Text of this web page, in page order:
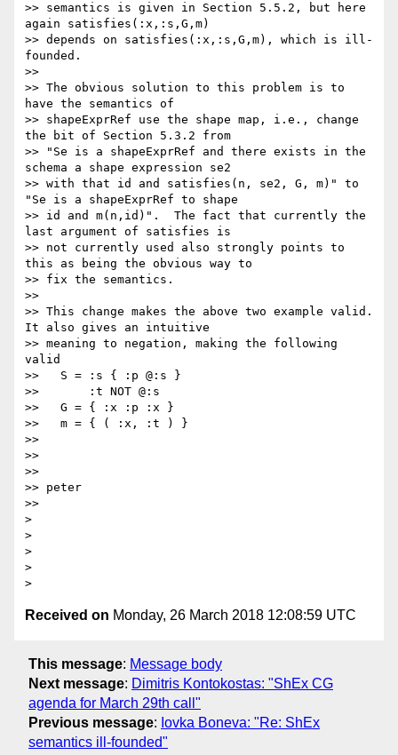
>> semantics is given in Section 5.5.2, but here
again satisfies(:x,:s,G,m)
>> depends on satisfies(:x,:s,G,m), which is ill-
founded.
>>
>> The obvious solution to this problem is to
have the semantics of
>> shapeExprRef use the shape map, i.e., change
the bit of Section 5.3.2 from
>> "Se is a shapeExprRef and there exists in the
schema a shape expression se2
>> with that id and satisfies(n, se2, G, m)" to
"Se is a shapeExprRef to shape
>> id and m(n,id)".  The fact that currently the
last argument of satisfies is
>> not currently used also strongly points to
this as being the obvious way to
>> fix the semantics.
>>
>> This change makes the above two example valid.
It also gives an intuitive
>> meaning to negation, making the following
valid
>>   S = :s { :p @:s }
>>       :t NOT @:s
>>   G = { :x :p :x }
>>   m = { ( :x, :t ) }
>>
>>
>>
>> peter
>>
>
>
>
>
Received on Monday, 26 March 2018 12:08:59 UTC
This message: Message body
Next message: Dimitris Kontokostas: "ShEx CG
agenda for March 29th call"
Previous message: Iovka Boneva: "Re: ShEx
semantics ill-founded"